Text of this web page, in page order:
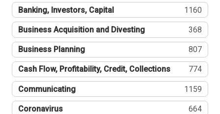
Banking, Investors, Capital 1160
Business Acquisition and Divesting 368
Business Planning 807
Cash Flow, Profitability, Credit, Collections 774
Communicating 1159
Coronavirus 664